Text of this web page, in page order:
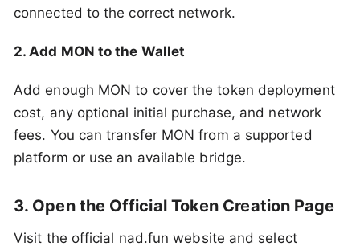
connected to the correct network.
2. Add MON to the Wallet
Add enough MON to cover the token deployment
cost, any optional initial purchase, and network
fees. You can transfer MON from a supported
platform or use an available bridge.
3. Open the Official Token Creation Page
Visit the official nad.fun website and select